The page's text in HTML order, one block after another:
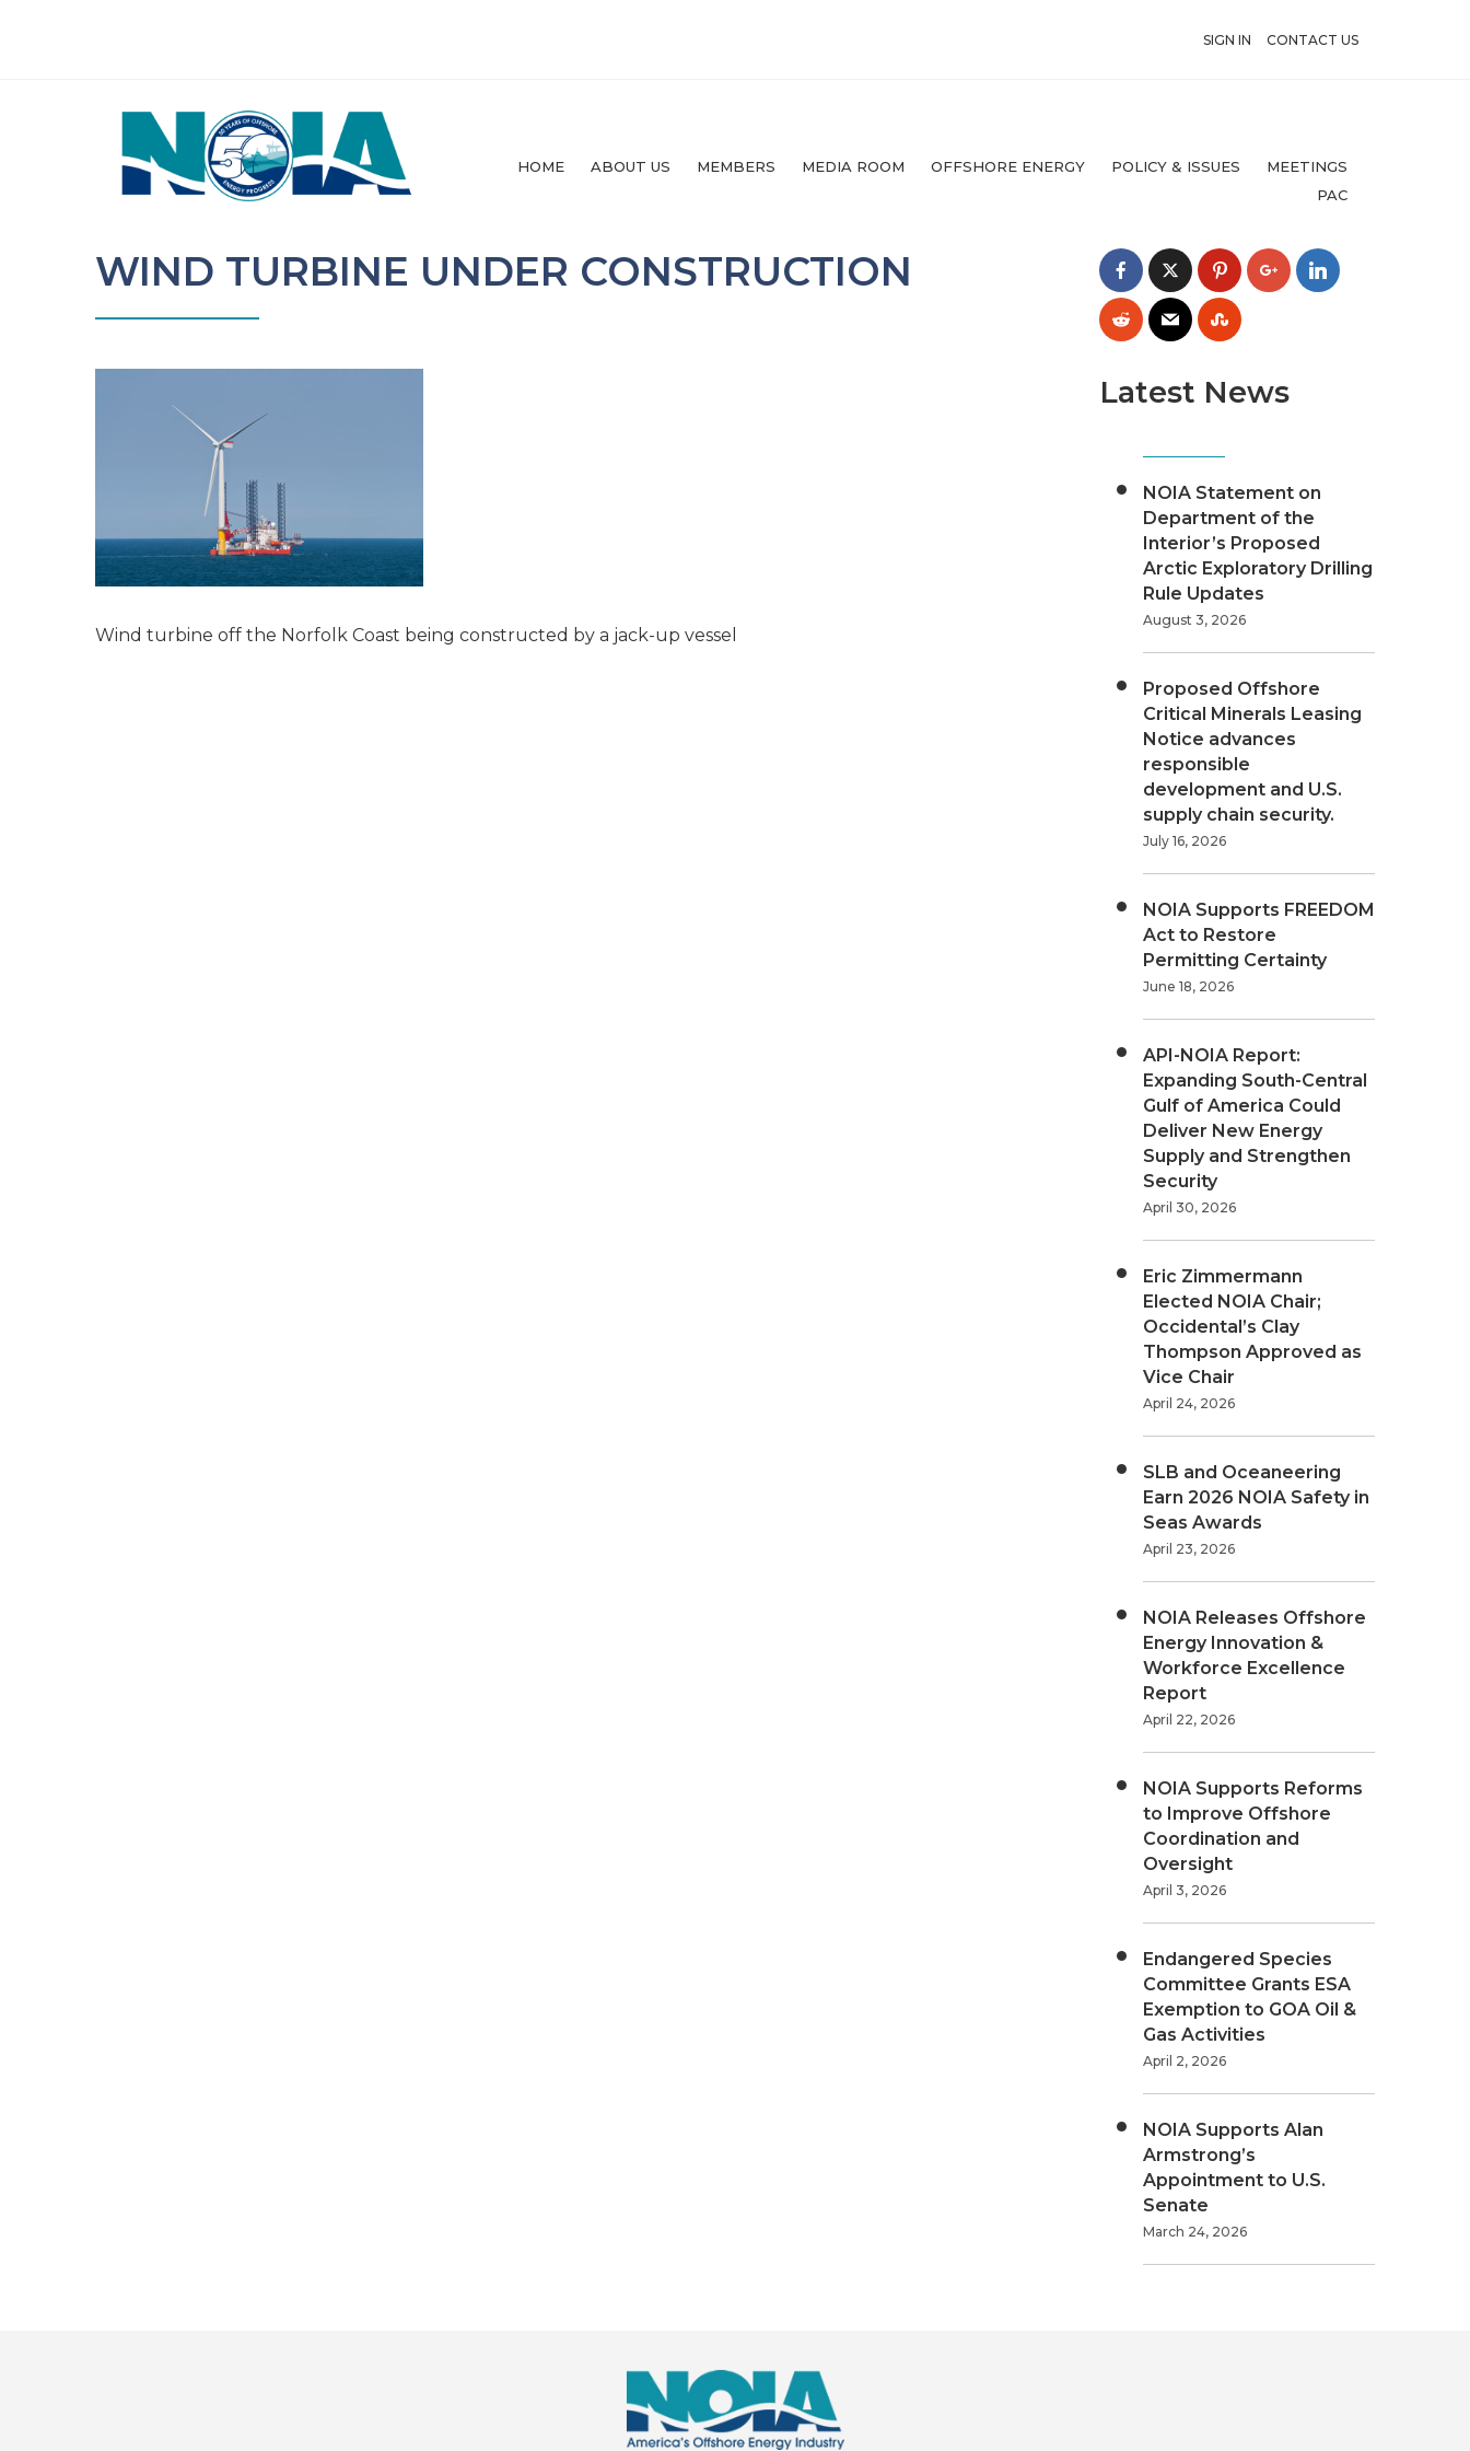
SIGN IN CONTACT US
HOME ABOUT US MEMBERS MEDIA ROOM OFFSHORE ENERGY POLICY & ISSUES
MEETINGS
PAC
WIND TURBINE UNDER CONSTRUCTION
Wind turbine off the Norfolk Coast being constructed by a jack-up vessel
Latest News
NOIA Statement on
Department of the
Interior’s Proposed
Arctic Exploratory Drilling
Rule Updates
August 3, 2026
Proposed Offshore
Critical Minerals Leasing
Notice advances
responsible
development and U.S.
supply chain security.
July 16, 2026
NOIA Supports FREEDOM
Act to Restore
Permitting Certainty
June 18, 2026
API-NOIA Report:
Expanding South-Central
Gulf of America Could
Deliver New Energy
Supply and Strengthen
Security
April 30, 2026
Eric Zimmermann
Elected NOIA Chair;
Occidental’s Clay
Thompson Approved as
Vice Chair
April 24, 2026
SLB and Oceaneering
Earn 2026 NOIA Safety in
Seas Awards
April 23, 2026
NOIA Releases Offshore
Energy Innovation &
Workforce Excellence
Report
April 22, 2026
NOIA Supports Reforms
to Improve Offshore
Coordination and
Oversight
April 3, 2026
Endangered Species
Committee Grants ESA
Exemption to GOA Oil &
Gas Activities
April 2, 2026
NOIA Supports Alan
Armstrong’s
Appointment to U.S.
Senate
March 24, 2026